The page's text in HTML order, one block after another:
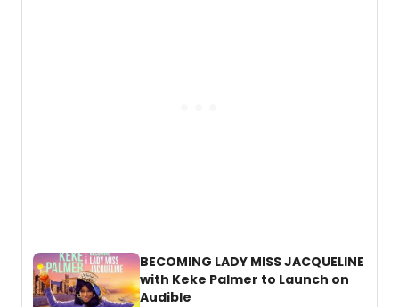
BECOMING LADY MISS JACQUELINE
with Keke Palmer to Launch on
Audible